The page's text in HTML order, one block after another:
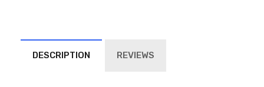
DESCRIPTION REVIEWS